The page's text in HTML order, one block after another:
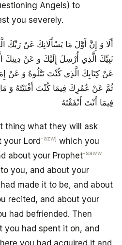
Angels) to
you severely.
أَلَا وَ إِنَّ أَوَّلَ مَا يَسْأَلَانِكَ عَنْ رَبِّكَ
نَبِيِّكَ الَّذِي أُرْسِلَ إِلَيْكَ و عَنْ دِينِكَ
عَنْ كِتَابِكَ الَّذِي كُنْتَ تَتْلُوهُ وَ عَنْ
ثُمَّ عَنْ عُمُرِكَ فِيمَا كُنْتَ أَفْنَيْتَهُ وَ
فِيمَا أَنْتَ أَنْفَقْتَهُ
thing what they will ask
your Lord -azwj which you
about your Prophet-saww
you, and about your
made it to be, and about
recited, and about your
had befriended. Then
you had spent it on, and